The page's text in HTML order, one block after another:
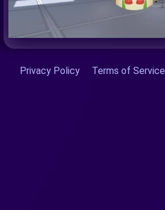
Privacy Policy Terms of Service